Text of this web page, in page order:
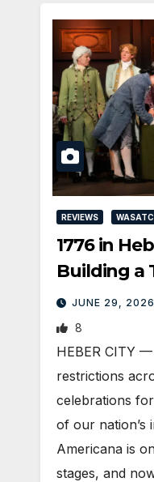
REVIEWS
1776 in
Building a
JUNE 29, 2026
8
HEBER CITY
restrictions
celebrations
of our nation’s
Americana is
stages, and